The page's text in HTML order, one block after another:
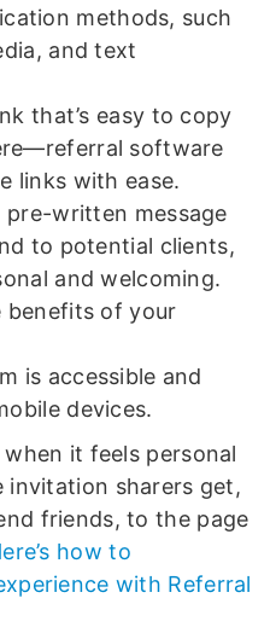
methods, such
and text
that’s easy to copy
software
links with ease.
pre-written message
to potential clients,
and welcoming.
benefits of your
is accessible and
devices.
it feels personal
sharers get,
friends, to the page
how to
with Referral